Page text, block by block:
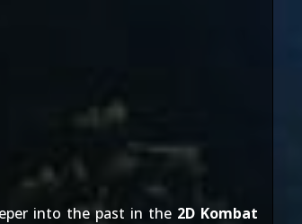
into the past in the 2D Kombat